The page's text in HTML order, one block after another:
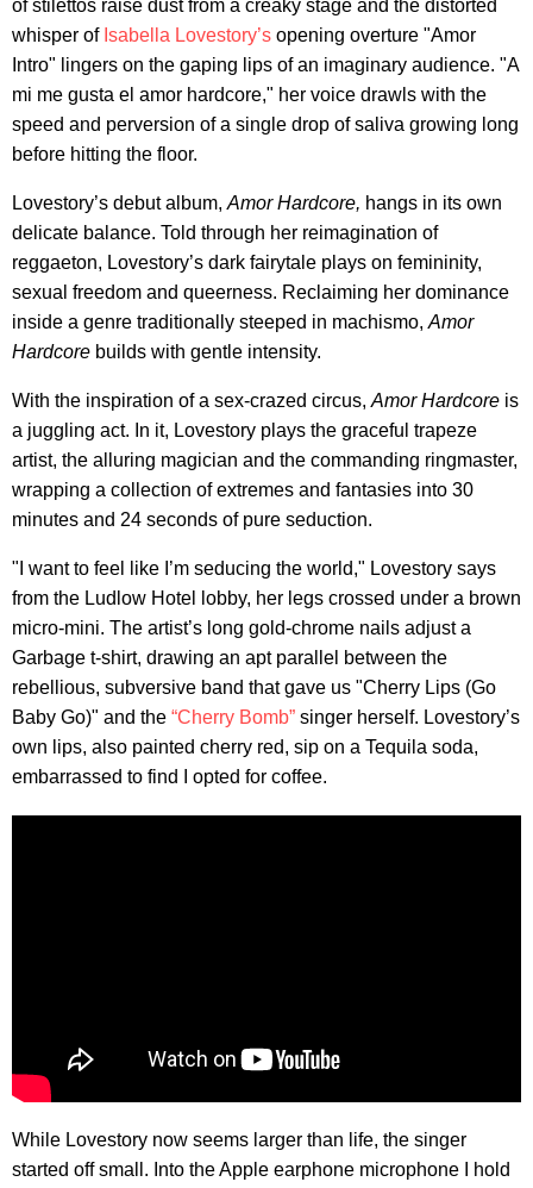
of stilettos raise dust from a creaky stage and the distorted
whisper of Isabella Lovestory’s opening overture "Amor
Intro" lingers on the gaping lips of an imaginary audience. "A
mi me gusta el amor hardcore," her voice drawls with the
speed and perversion of a single drop of saliva growing long
before hitting the floor.
Lovestory’s debut album, Amor Hardcore, hangs in its own
delicate balance. Told through her reimagination of
reggaeton, Lovestory’s dark fairytale plays on femininity,
sexual freedom and queerness. Reclaiming her dominance
inside a genre traditionally steeped in machismo, Amor
Hardcore builds with gentle intensity.
With the inspiration of a sex-crazed circus, Amor Hardcore is
a juggling act. In it, Lovestory plays the graceful trapeze
artist, the alluring magician and the commanding ringmaster,
wrapping a collection of extremes and fantasies into 30
minutes and 24 seconds of pure seduction.
"I want to feel like I’m seducing the world," Lovestory says
from the Ludlow Hotel lobby, her legs crossed under a brown
micro-mini. The artist’s long gold-chrome nails adjust a
Garbage t-shirt, drawing an apt parallel between the
rebellious, subversive band that gave us "Cherry Lips (Go
Baby Go)" and the “Cherry Bomb” singer herself. Lovestory’s
own lips, also painted cherry red, sip on a Tequila soda,
embarrassed to find I opted for coffee.
While Lovestory now seems larger than life, the singer
started off small. Into the Apple earphone microphone I hold